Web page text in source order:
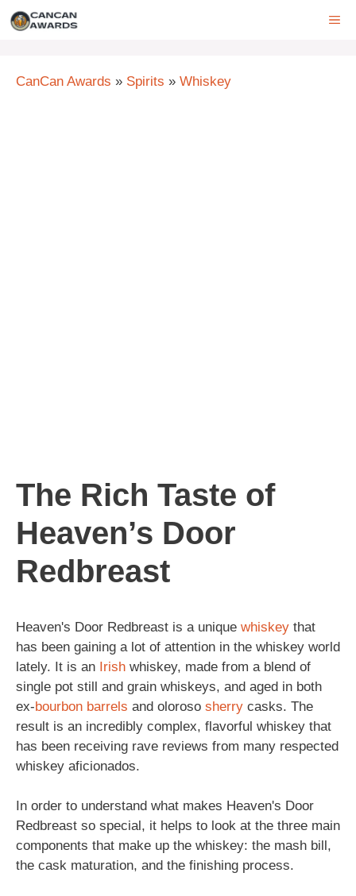
Skip
CanCan Awards » Spirits » Whiskey
The Rich Taste of
Heaven’s Door
Redbreast
Heaven's Door Redbreast is a unique whiskey that
has been gaining a lot of attention in the whiskey world
lately. It is an Irish whiskey, made from a blend of
single pot still and grain whiskeys, and aged in both
ex-bourbon barrels and oloroso sherry casks. The
result is an incredibly complex, flavorful whiskey that
has been receiving rave reviews from many respected
whiskey aficionados.
In order to understand what makes Heaven's Door
Redbreast so special, it helps to look at the three main
components that make up the whiskey: the mash bill,
the cask maturation, and the finishing process.